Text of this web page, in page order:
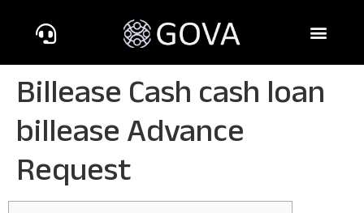
Billease Cash cash loan
billease Advance
Request